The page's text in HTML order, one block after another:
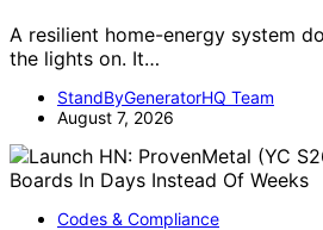
A resilient home-energy system
the lights on. It…
StandByGeneratorHQ Team
August 7, 2026
Codes & Compliance